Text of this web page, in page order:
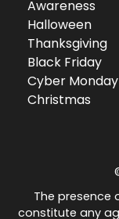
Awareness
Halloween
Thanksgiving
Black Friday
Cyber Monday
Christmas
The
constitute any